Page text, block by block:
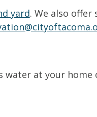
yard. We also offer
at your home